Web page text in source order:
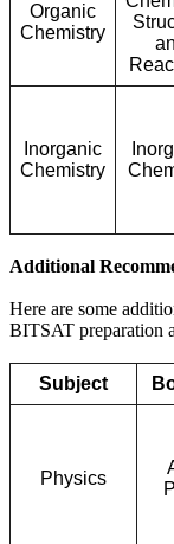
Organic
Chemistry
Inorganic
Chemistry
Additional
Here are some
BITSAT preparation
Subject
Physics